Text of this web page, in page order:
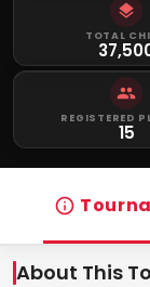
TOTAL
REGISTERED
15
About This